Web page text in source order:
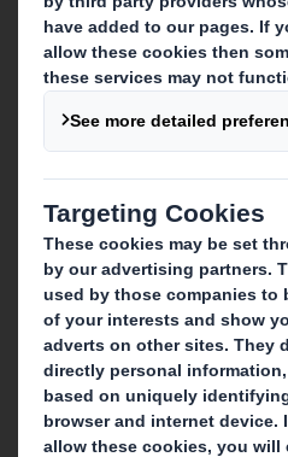
Who
About
About
IP & DS Smith
What